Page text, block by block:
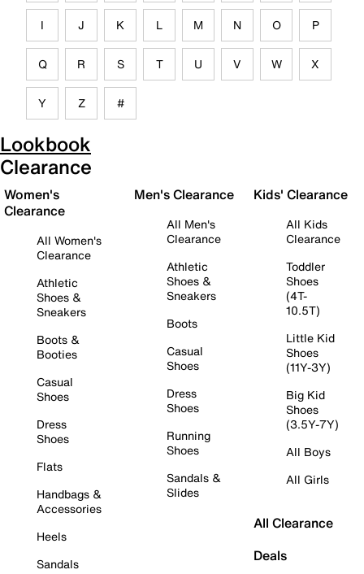
I J K L M N O P
Q R S T U V W X
Y Z #
Lookbook
Clearance
Women's
Clearance
All Women's
Clearance
Athletic
Shoes &
Sneakers
Boots &
Booties
Casual
Shoes
Dress
Shoes
Flats
Handbags &
Accessories
Heels
Sandals
Men's Clearance
All Men's
Clearance
Athletic
Shoes &
Sneakers
Boots
Casual
Shoes
Dress
Shoes
Running
Shoes
Sandals &
Slides
Kids' Clearance
All Kids
Clearance
Toddler
Shoes
(4T-
10.5T)
Little Kid
Shoes
(11Y-3Y)
Big Kid
Shoes
(3.5Y-7Y)
All Boys
All Girls
All Clearance
Deals